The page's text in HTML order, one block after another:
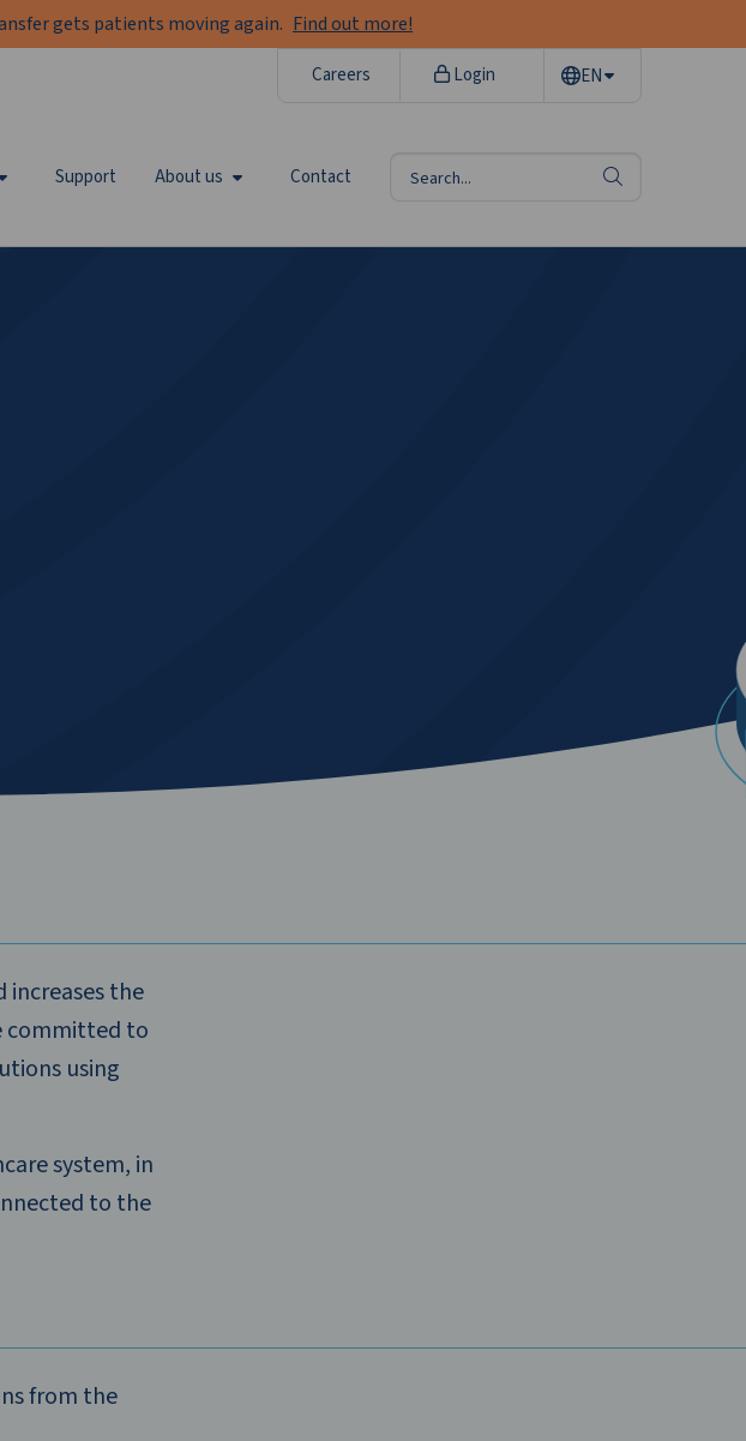
gets patients moving again. Find out more!
Support About us Contact
Careers Login EN
the
committed to
using
system, in
to the
from the